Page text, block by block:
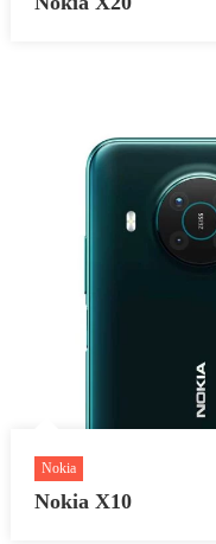
Nokia
Nokia X10